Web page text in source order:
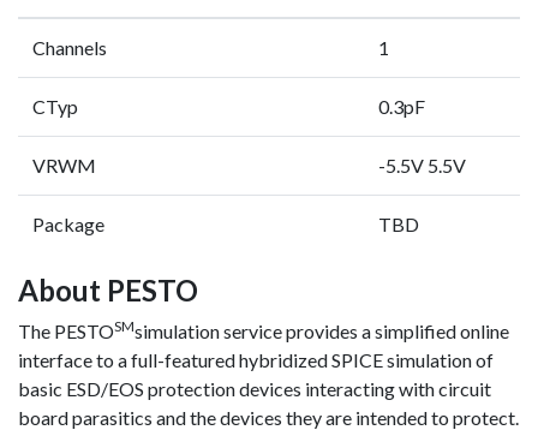
Channels 1
CTyp 0.3pF
VRWM -5.5V 5.5V
Package TBD
About PESTO
The PESTOSMsimulation service provides a simplified online
interface to a full-featured hybridized SPICE simulation of
basic ESD/EOS protection devices interacting with circuit
board parasitics and the devices they are intended to protect.